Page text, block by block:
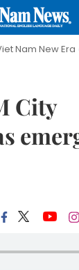
Era
City